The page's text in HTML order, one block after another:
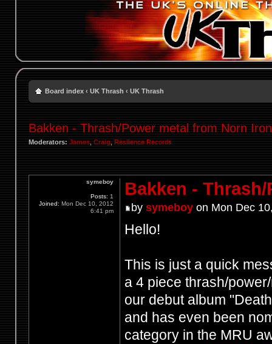
Board index ‹ UK Thrash ‹ UK Thrash
Bakken - Thrash/Power metal from Norn
Moderators: James, Craig Resilience Records
Bakken -
by symeboyon Mon Dec
Hello!
This is just a quick
a 4 piece thrash/
our debut album
and has even been
category in the MRU
symeboy
Posts: 1
Joined: Mon Dec 10, 2012
6:41 pm